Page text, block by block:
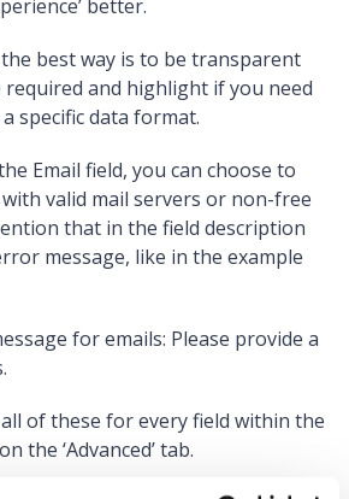
better.
best way is to be transparent
required and highlight if you need
specific data format.
Email field, you can choose to
valid mail servers or non-free
that in the field description
message, like in the example
of these for every field within the
the ‘Advanced’ tab.